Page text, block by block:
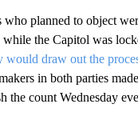
who planned to object
while the Capitol was
would draw out the
in both parties
the count Wednesday